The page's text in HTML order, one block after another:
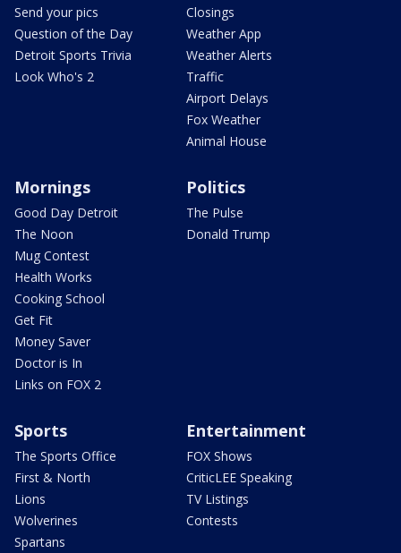
Send your pics
Question of the Day
Detroit Sports Trivia
Look Who's 2
Closings
Weather App
Weather Alerts
Traffic
Airport Delays
Fox Weather
Animal House
Mornings
Good Day Detroit
The Noon
Mug Contest
Health Works
Cooking School
Get Fit
Money Saver
Doctor is In
Links on FOX 2
Politics
The Pulse
Donald Trump
Sports
The Sports Office
First & North
Lions
Wolverines
Spartans
Entertainment
FOX Shows
CriticLEE Speaking
TV Listings
Contests